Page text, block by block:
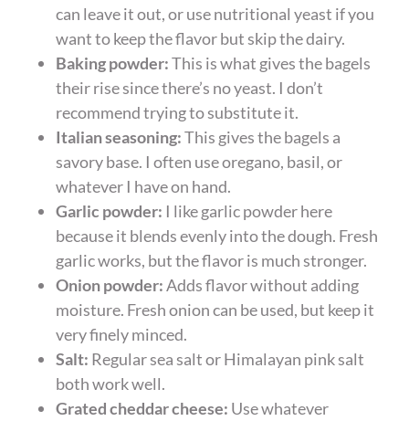
can leave it out, or use nutritional yeast if you
want to keep the flavor but skip the dairy.
Baking powder:This is what gives the bagels
their rise since there’s no yeast. I don’t
recommend trying to substitute it.
Italian seasoning:This gives the bagels a
savory base. I often use oregano, basil, or
whatever I have on hand.
Garlic powder: I like garlic powder here
because it blends evenly into the dough. Fresh
garlic works, but the flavor is much stronger.
Onion powder:Adds flavor without adding
moisture. Fresh onion can be used, but keep it
very finely minced.
Salt: Regular sea salt or Himalayan pink salt
both work well.
Grated cheddar cheese: Use whatever